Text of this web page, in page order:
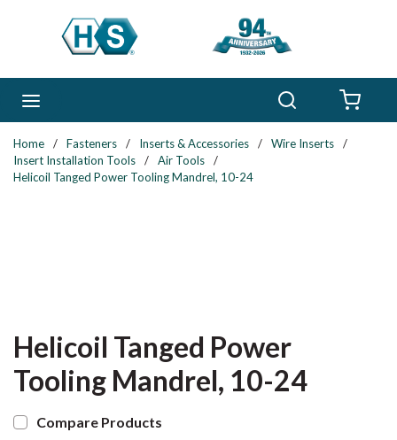
Skip to main content
Home / Fasteners / Inserts & Accessories / Wire Inserts
/
Insert Installation Tools
/ Air Tools
/
Helicoil Tanged Power Tooling Mandrel, 10-24
Helicoil Tanged Power
Tooling Mandrel, 10-24
Compare Products